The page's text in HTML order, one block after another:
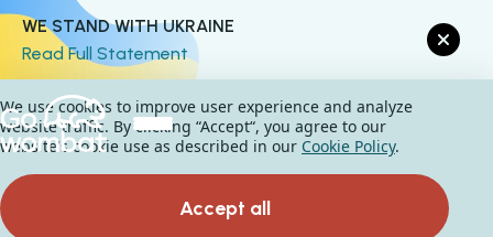
WE STAND WITH UKRAINE
Read Full Statement
We use cookies to improve user experience and analyze
website traffic. By clicking “Accept“, you agree to our
website's cookie use as described in our Cookie Policy.
Accept all